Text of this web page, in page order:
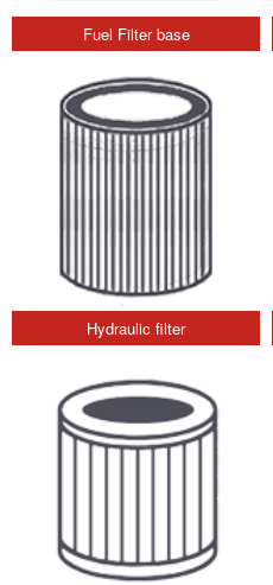
Fuel Filter base
Hydraulic filter